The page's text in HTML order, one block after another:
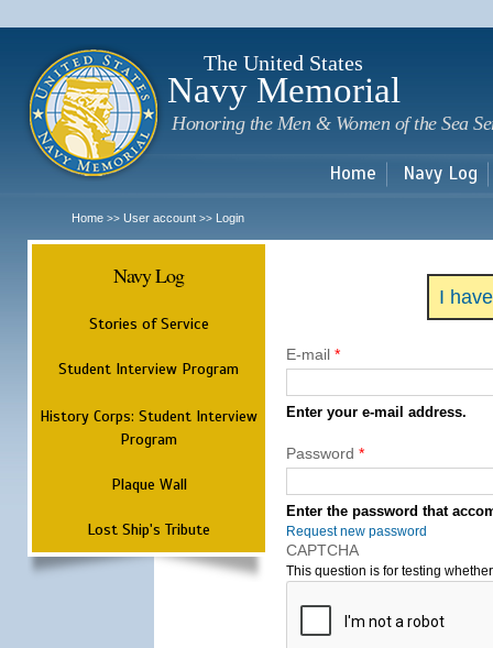
The United States
Navy Memorial
Honoring the Men & Women of the Sea
Home Navy Log
Home >> User account >> Login
Navy Log
Stories of Service
Student Interview Program
History Corps: Student Interview
Program
Plaque Wall
Lost Ship's Tribute
I
E-mail *
Enter your e-mail address.
Password *
Enter the password that
Request new password
CAPTCHA
This question is for testing